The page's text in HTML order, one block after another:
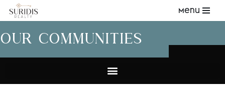
to
Menu
OUR COMMUNITIES